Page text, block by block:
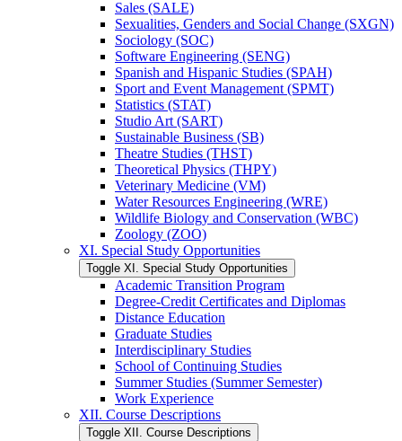
Sales (SALE)
Sexualities, Genders and Social Change (SXGN)
Sociology (SOC)
Software Engineering (SENG)
Spanish and Hispanic Studies (SPAH)
Sport and Event Management (SPMT)
Statistics (STAT)
Studio Art (SART)
Sustainable Business (SB)
Theatre Studies (THST)
Theoretical Physics (THPY)
Veterinary Medicine (VM)
Water Resources Engineering (WRE)
Wildlife Biology and Conservation (WBC)
Zoology (ZOO)
XI. Special Study Opportunities
Toggle XI. Special Study Opportunities
Academic Transition Program
Degree-​Credit Certificates and Diplomas
Distance Education
Graduate Studies
Interdisciplinary Studies
School of Continuing Studies
Summer Studies (Summer Semester)
Work Experience
XII. Course Descriptions
Toggle XII. Course Descriptions